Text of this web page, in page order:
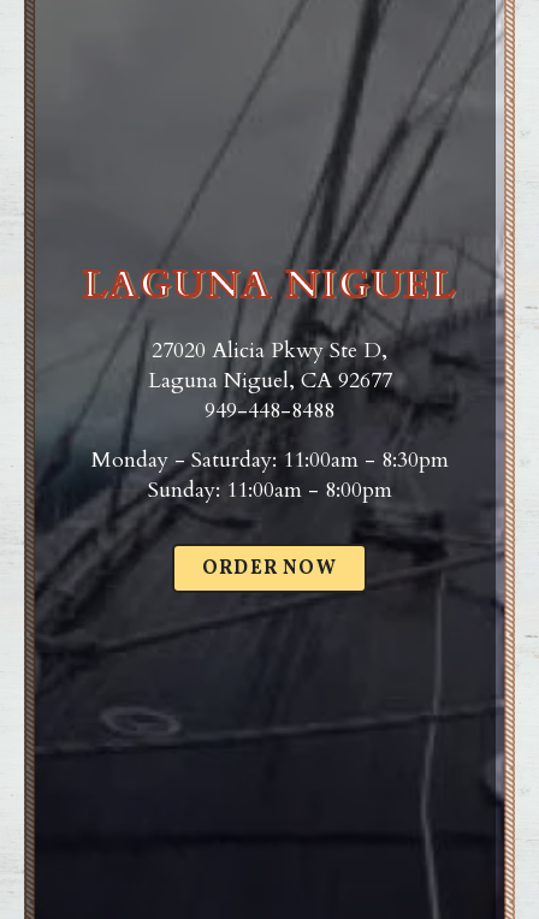
LAGUNA NIGUEL
27020 Alicia Pkwy Ste D,
Laguna Niguel, CA 92677
949-448-8488
Monday - Saturday: 11:00am - 8:30pm
Sunday: 11:00am - 8:00pm
ORDER NOW